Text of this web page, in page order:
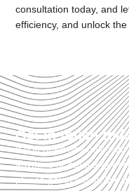
consultation today, and
efficiency, and unlock
Get in touch
If you need any help with
anything or have a
please get in touch.